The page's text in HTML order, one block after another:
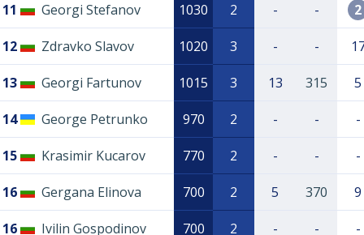
11 Georgi Stefanov 1030 2 - - 2
12 Zdravko Slavov 1020 3 - -
13 Georgi Fartunov 1015 3 13 315 5
14 George Petrunko 970 2 - - -
15 Krasimir Kucarov 770 2 - - -
16 Gergana Elinova 700 2 5 370 9
16 Ivilin Gospodinov 700 2 - - -